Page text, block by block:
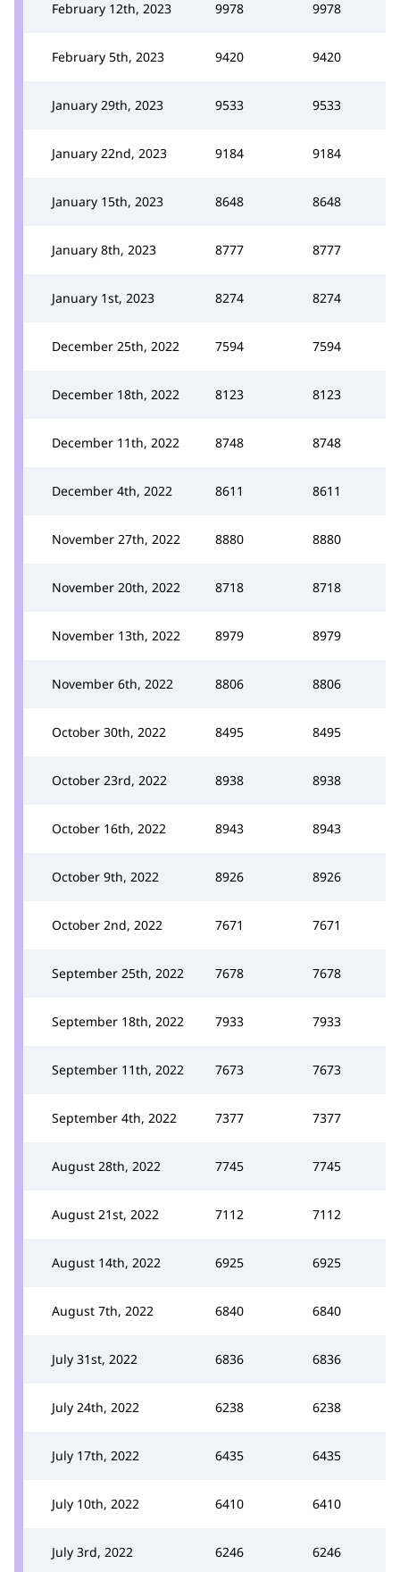
February 12th, 2023 9978 9978
February 5th, 2023 9420 9420
January 29th, 2023 9533 9533
January 22nd, 2023 9184 9184
January 15th, 2023 8648 8648
January 8th, 2023 8777 8777
January 1st, 2023 8274 8274
December 25th, 2022 7594 7594
December 18th, 2022 8123 8123
December 11th, 2022 8748 8748
December 4th, 2022 8611 8611
November 27th, 2022 8880 8880
November 20th, 2022 8718 8718
November 13th, 2022 8979 8979
November 6th, 2022 8806 8806
October 30th, 2022 8495 8495
October 23rd, 2022 8938 8938
October 16th, 2022 8943 8943
October 9th, 2022 8926 8926
October 2nd, 2022 7671 7671
September 25th, 2022 7678 7678
September 18th, 2022 7933 7933
September 11th, 2022 7673 7673
September 4th, 2022 7377 7377
August 28th, 2022 7745 7745
August 21st, 2022 7112 7112
August 14th, 2022 6925 6925
August 7th, 2022 6840 6840
July 31st, 2022 6836 6836
July 24th, 2022 6238 6238
July 17th, 2022 6435 6435
July 10th, 2022 6410 6410
July 3rd, 2022 6246 6246